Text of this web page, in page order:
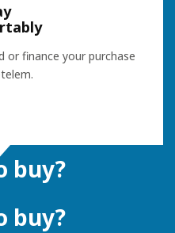
or finance your purchase
buy?
buy?